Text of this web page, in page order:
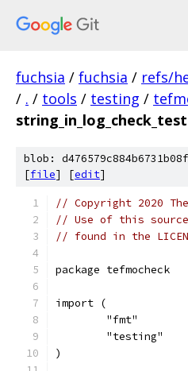
fuchsia / fuchsia / refs/
/ . / tools / testing /
blob:
[file] [edit]
// Copyright 2020
// Use of this
// found in the
package tefmocheck
import (
	"fmt"
	"testing"
)